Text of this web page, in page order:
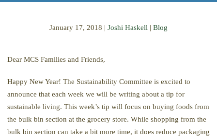
January 17, 2018 | Joshi Haskell | Blog
Dear MCS Families and Friends,
Happy New Year! The Sustainability Committee is excited to
announce that each week we will be writing about a tip for
sustainable living. This week’s tip will focus on buying foods from
the bulk bin section at the grocery store. While shopping from the
bulk bin section can take a bit more time, it does reduce packaging